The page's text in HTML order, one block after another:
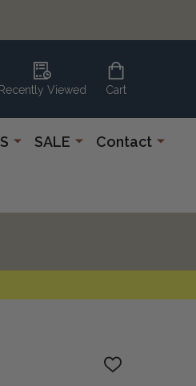
Recently Viewed Cart
SALE Contact
ADD